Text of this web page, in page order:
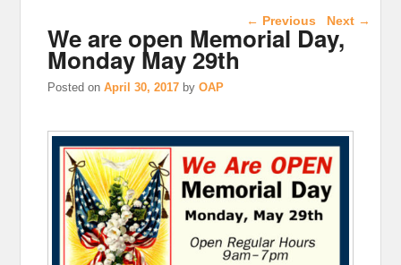
Post navigation
← Previous Next →
We are open Memorial Day,
Monday May 29th
Posted onApril 30, 2017 byOAP